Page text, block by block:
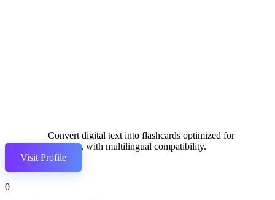
Convert digital text into flashcards optimized for
studying, with multilingual compatibility.
Visit Profile
0